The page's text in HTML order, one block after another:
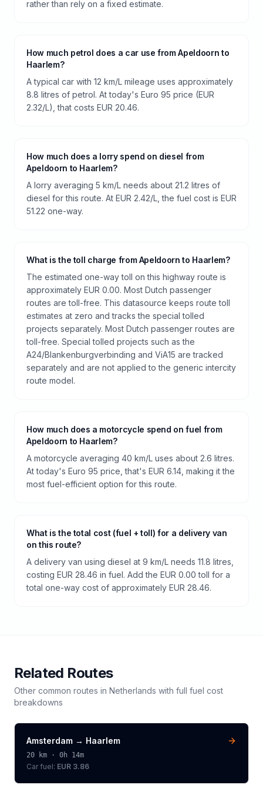
rather than rely on a fixed estimate.
How much petrol does a car use from Apeldoorn to
Haarlem?
A typical car with 12 km/L mileage uses approximately
8.8 litres of petrol. At today's Euro 95 price (EUR
2.32/L), that costs EUR 20.46.
How much does a lorry spend on diesel from
Apeldoorn to Haarlem?
A lorry averaging 5 km/L needs about 21.2 litres of
diesel for this route. At EUR 2.42/L, the fuel cost is EUR
51.22 one-way.
What is the toll charge from Apeldoorn to Haarlem?
The estimated one-way toll on this highway route is
approximately EUR 0.00. Most Dutch passenger
routes are toll-free. This datasource keeps route toll
estimates at zero and tracks the special tolled
projects separately. Most Dutch passenger routes are
toll-free. Special tolled projects such as the
A24/Blankenburgverbinding and ViA15 are tracked
separately and are not applied to the generic intercity
route model.
How much does a motorcycle spend on fuel from
Apeldoorn to Haarlem?
A motorcycle averaging 40 km/L uses about 2.6 litres.
At today's Euro 95 price, that's EUR 6.14, making it the
most fuel-efficient option for this route.
What is the total cost (fuel + toll) for a delivery van
on this route?
A delivery van using diesel at 9 km/L needs 11.8 litres,
costing EUR 28.46 in fuel. Add the EUR 0.00 toll for a
total one-way cost of approximately EUR 28.46.
Related Routes
Other common routes in Netherlands with full fuel cost
breakdowns
Amsterdam → Haarlem
20 km · 0h 14m
Car fuel: EUR 3.86